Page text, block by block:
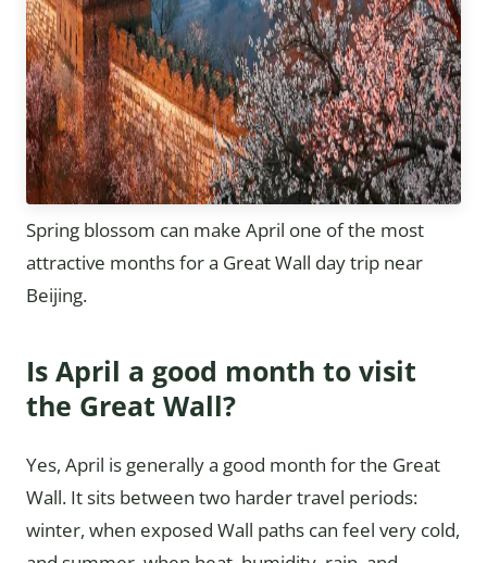
Spring blossom can make April one of the most
attractive months for a Great Wall day trip near
Beijing.
Is April a good month to visit
the Great Wall?
Yes, April is generally a good month for the Great
Wall. It sits between two harder travel periods:
winter, when exposed Wall paths can feel very cold,